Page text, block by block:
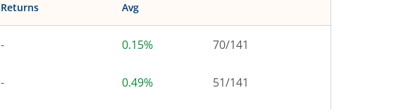
Returns
Avg
- 0.15% 70/141
- 0.49% 51/141